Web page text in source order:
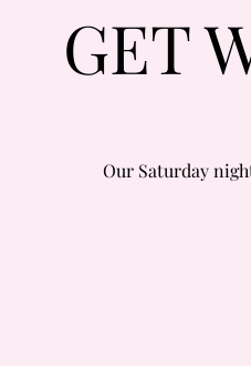
GET
Our Saturday